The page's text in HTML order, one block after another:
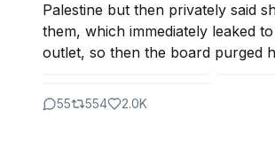
Palestine but then privately said
them, which immediately leaked
outlet, so then the board purged
55 554 2.0K